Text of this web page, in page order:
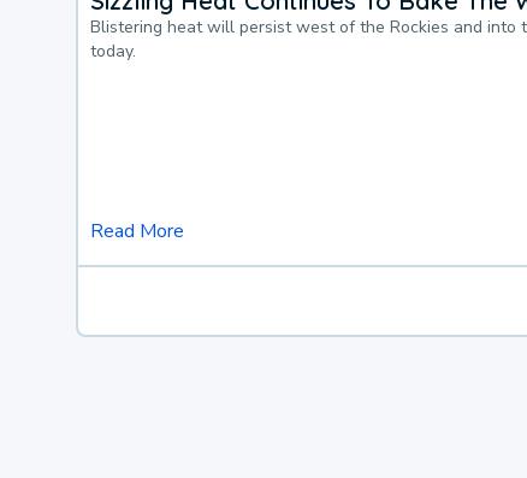
Blistering heat will persist west of the Rockies and into
today.
Read More